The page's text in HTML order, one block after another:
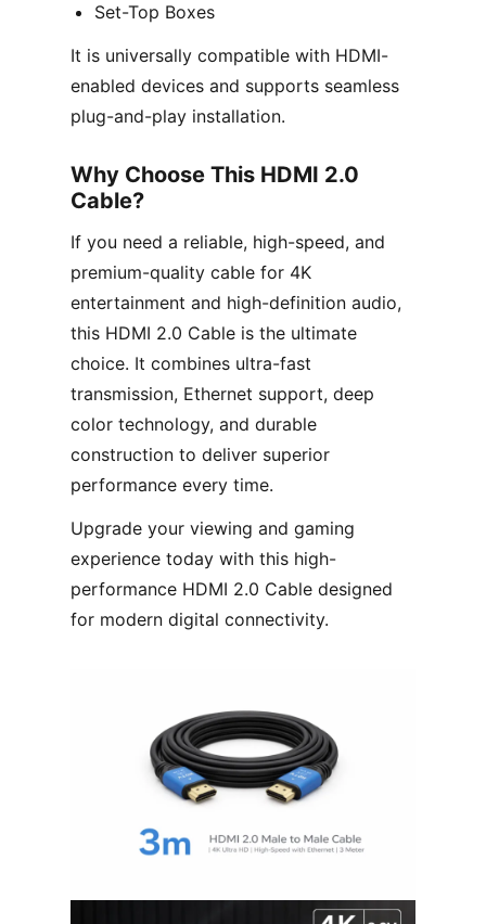
Set-Top Boxes
It is universally compatible with HDMI-
enabled devices and supports seamless
plug-and-play installation.
Why Choose This HDMI 2.0
Cable?
If you need a reliable, high-speed, and
premium-quality cable for 4K
entertainment and high-definition audio,
this HDMI 2.0 Cable is the ultimate
choice. It combines ultra-fast
transmission, Ethernet support, deep
color technology, and durable
construction to deliver superior
performance every time.
Upgrade your viewing and gaming
experience today with this high-
performance HDMI 2.0 Cable designed
for modern digital connectivity.